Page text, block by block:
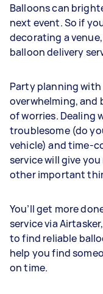
Balloons can
next event. So if
decorating a
balloon delivery
Party planning
overwhelming, and
of worries. Dealing
troublesome (do
vehicle) and time-
service will give
other important
You’ll get more
service via
to find reliable
help you find
on time.